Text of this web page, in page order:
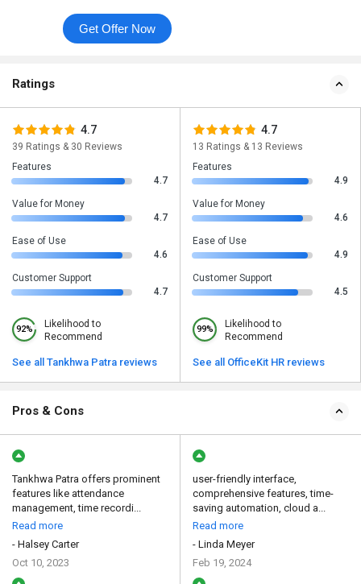
Get Offer Now
Ratings
4.7
39 Ratings & 30 Reviews
Features
4.7
Value for Money
4.7
Ease of Use
4.6
Customer Support
4.7
92%
Likelihood to
Recommend
See all Tankhwa Patra reviews
4.7
13 Ratings & 13 Reviews
Features
4.9
Value for Money
4.6
Ease of Use
4.9
Customer Support
4.5
99%
Likelihood to
Recommend
See all OfficeKit HR reviews
Pros & Cons
Tankhwa Patra offers prominent
features like attendance
management, time recordi...
Read more
- Halsey Carter
Oct 10, 2023
user-friendly interface,
comprehensive features, time-
saving automation, cloud a...
Read more
- Linda Meyer
Feb 19, 2024